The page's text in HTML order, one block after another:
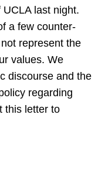
last night.
a few counter-
represent the
values. We
discourse and the
regarding
this letter to